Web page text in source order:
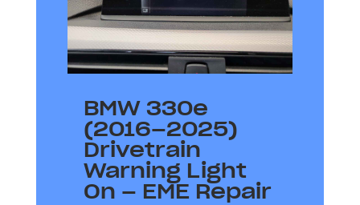
BMW 330e
(2016–2025)
Drivetrain
Warning Light
On – EME Repair